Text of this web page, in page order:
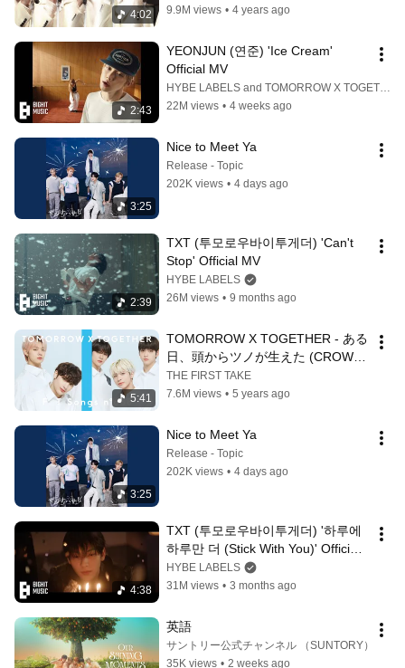
4:02
9.9M views • 4 years ago
2:43
YEONJUN (연준) 'Ice Cream'
Official MV
HYBE LABELS and TOMORROW X TOGETHER OFFICIAL
22M views • 4 weeks ago
3:25
Nice to Meet Ya
Release - Topic
202K views • 4 days ago
2:39
TXT (투모로우바이투게더) 'Can't
Stop' Official MV
HYBE LABELS
26M views • 9 months ago
5:41
TOMORROW X TOGETHER - ある
日、頭からツノが生えた (CROWN)
[Japanese Ver.]  / THE FIRST
TAKE
THE FIRST TAKE
7.6M views • 5 years ago
3:25
Nice to Meet Ya
Release - Topic
202K views • 4 days ago
4:38
TXT (투모로우바이투게더) '하루에
하루만 더 (Stick With You)' Official
MV
HYBE LABELS
31M views • 3 months ago
英語
サントリー公式チャンネル （SUNTORY）
35K views • 2 weeks ago